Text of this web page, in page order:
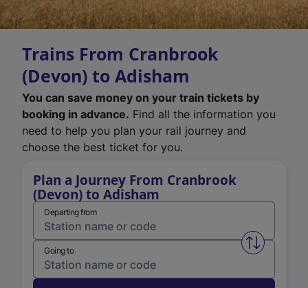
Trains From Cranbrook
(Devon) to Adisham
You can save money on your train tickets by
booking in advance. Find all the information you
need to help you plan your rail journey and
choose the best ticket for you.
Plan a Journey From Cranbrook
(Devon) to Adisham
Departing from
Swap
Going to